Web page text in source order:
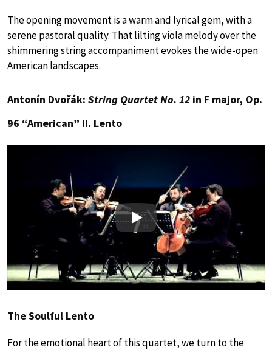
The opening movement is a warm and lyrical gem, with a
serene pastoral quality. That lilting viola melody over the
shimmering string accompaniment evokes the wide-open
American landscapes.
Antonín Dvořák: String Quartet No. 12 in F major, Op.
96 “American” II. Lento
Play
The Soulful Lento
For the emotional heart of this quartet, we turn to the